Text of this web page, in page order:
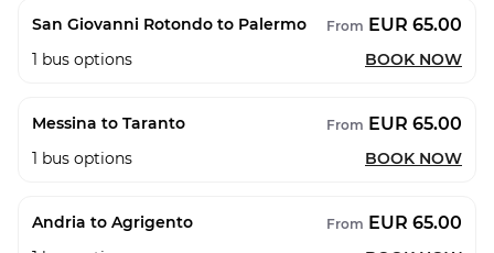
San Giovanni Rotondo to Palermo From EUR 65.00
1 bus options BOOK NOW
Messina to Taranto From EUR 65.00
1 bus options BOOK NOW
Andria to Agrigento From EUR 65.00